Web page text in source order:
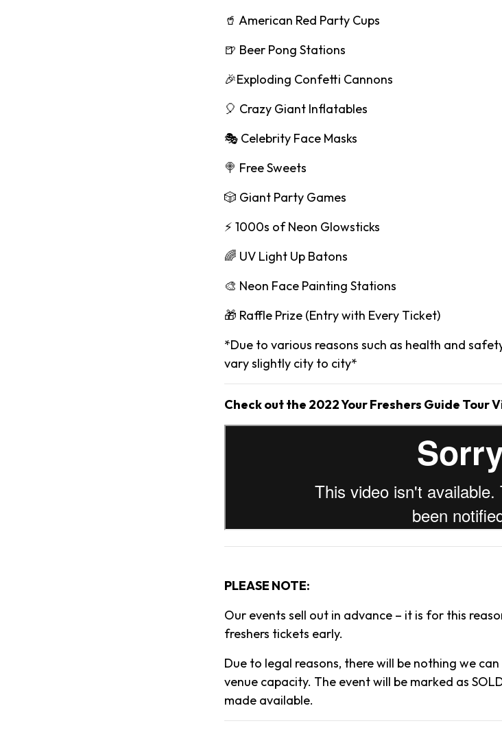
🥤 American Red Party Cups
🍺 Beer Pong Stations
🎉Exploding Confetti Cannons
🎈 Crazy Giant Inflatables
🎭 Celebrity Face Masks
🍭 Free Sweets
🎲 Giant Party Games
⚡️ 1000s of Neon Glowsticks
🌈 UV Light Up Batons
🎨 Neon Face Painting Stations
🎁 Raffle Prize (Entry with Every Ticket)
*Due to various reasons such as health and
vary slightly city to city*
Check out the 2022 Your Freshers Guide Tour
PLEASE NOTE:
Our events sell out in advance – it is for this
freshers tickets early.
Due to legal reasons, there will be nothing we
venue capacity. The event will be marked as
made available.